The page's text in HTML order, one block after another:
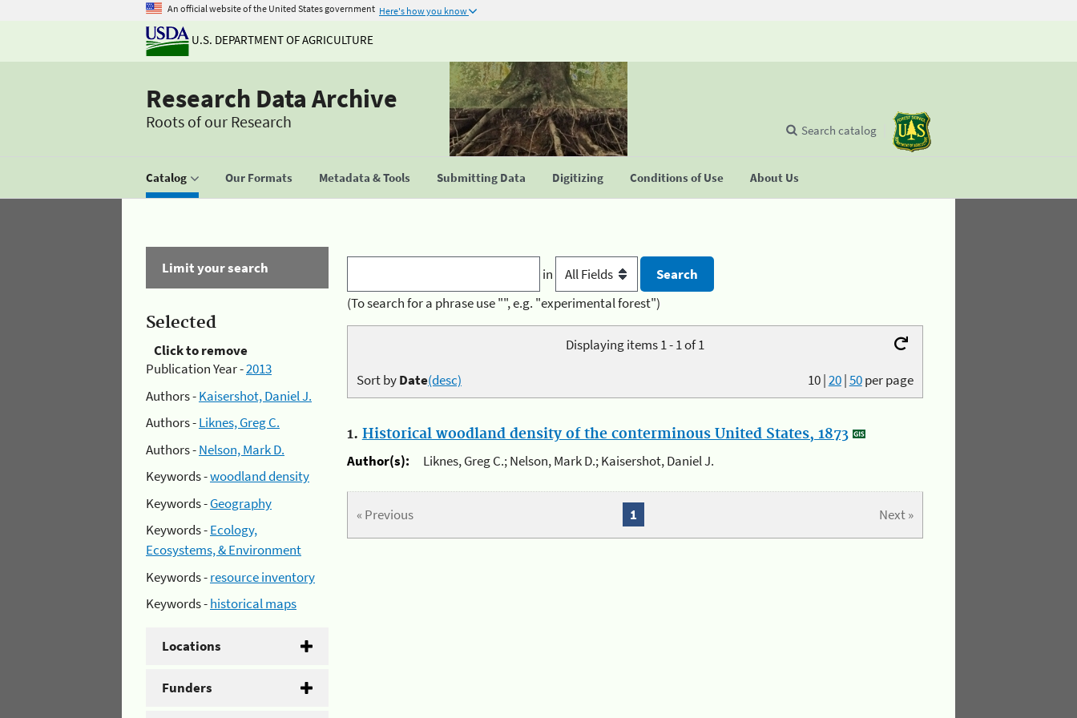
An official website of the United States government Here's how you know
U.S. DEPARTMENT OF AGRICULTURE
Research Data Archive
Roots of our Research
Catalog Our Formats Metadata & Tools Submitting Data Digitizing Conditions of Use About Us
Search catalog
Limit your search
Selected
Click to remove
Publication Year -2013
Authors -Kaisershot, Daniel J.
Authors -Liknes, Greg C.
Authors -Nelson, Mark D.
Keywords -woodland density
Keywords -Geography
Keywords -Ecology,
Ecosystems, & Environment
Keywords -resource inventory
Keywords -historical maps
Locations
Funders
in
(To search for a phrase use "", e.g. "experimental forest")
Displaying items 1 - 1 of 1
10|20|50per page
Sort byDate(desc)
1. Historical woodland density of the conterminous United States, 1873
Author(s):
Liknes, Greg C.; Nelson, Mark D.; Kaisershot, Daniel J.
« Previous Next »
1